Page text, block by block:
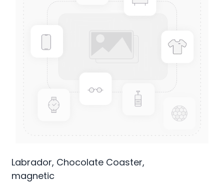
Labrador, Chocolate Coaster,
magnetic